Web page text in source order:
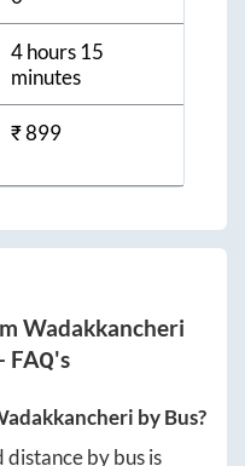
4 hours 15
minutes
₹899
Wadakkancheri
- FAQ's
by Bus?
distance by bus is